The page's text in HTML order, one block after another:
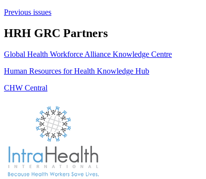
Previous issues
HRH GRC Partners
Global Health Workforce Alliance Knowledge Centre
Human Resources for Health Knowledge Hub
CHW Central